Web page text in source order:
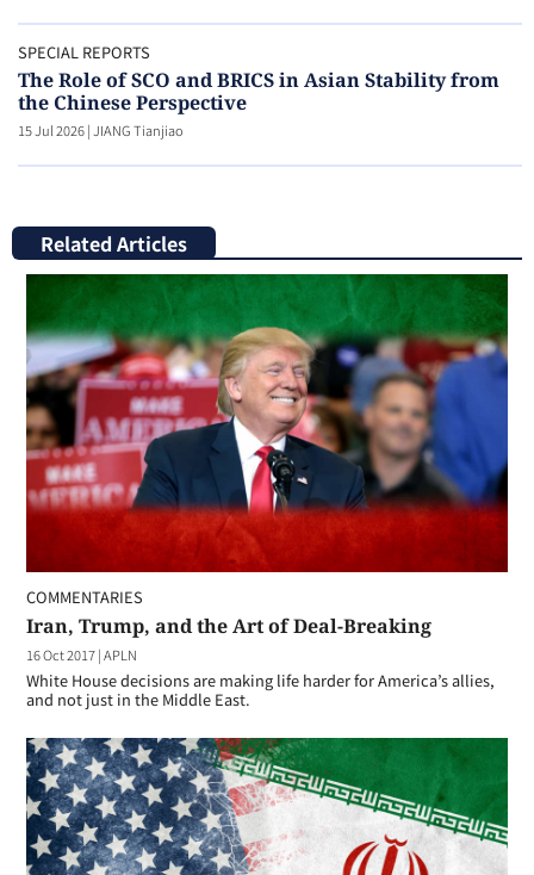
SPECIAL REPORTS
The Role of SCO and BRICS in Asian Stability from
the Chinese Perspective
15 Jul 2026|JIANG Tianjiao
Related Articles
COMMENTARIES
Iran, Trump, and the Art of Deal-Breaking
16 Oct 2017|APLN
White House decisions are making life harder for America’s allies,
and not just in the Middle East.